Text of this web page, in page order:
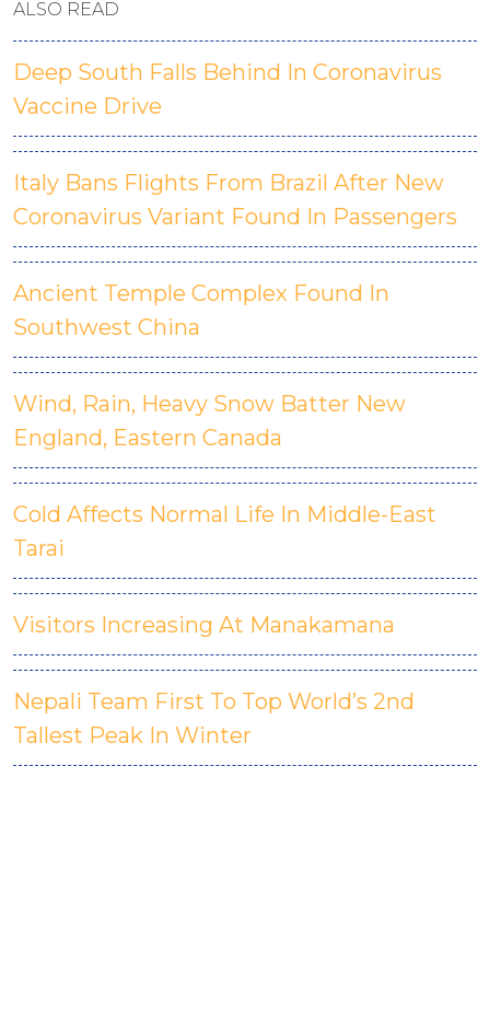
ALSO READ
Deep South Falls Behind In Coronavirus
Vaccine Drive
Italy Bans Flights From Brazil After New
Coronavirus Variant Found In Passengers
Ancient Temple Complex Found In
Southwest China
Wind, Rain, Heavy Snow Batter New
England, Eastern Canada
Cold Affects Normal Life In Middle-East
Tarai
Visitors Increasing At Manakamana
Nepali Team First To Top World’s 2nd
Tallest Peak In Winter